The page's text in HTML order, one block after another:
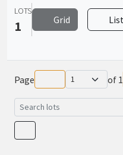
LOTS
1 Grid
Page of 1